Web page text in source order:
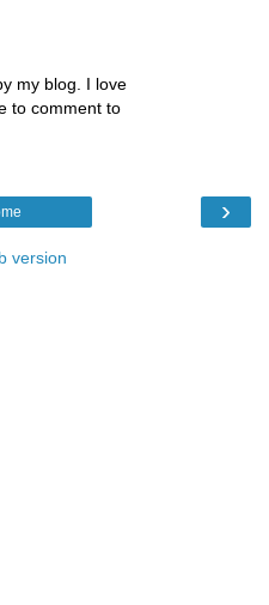
my blog. I love
to comment to
›
version